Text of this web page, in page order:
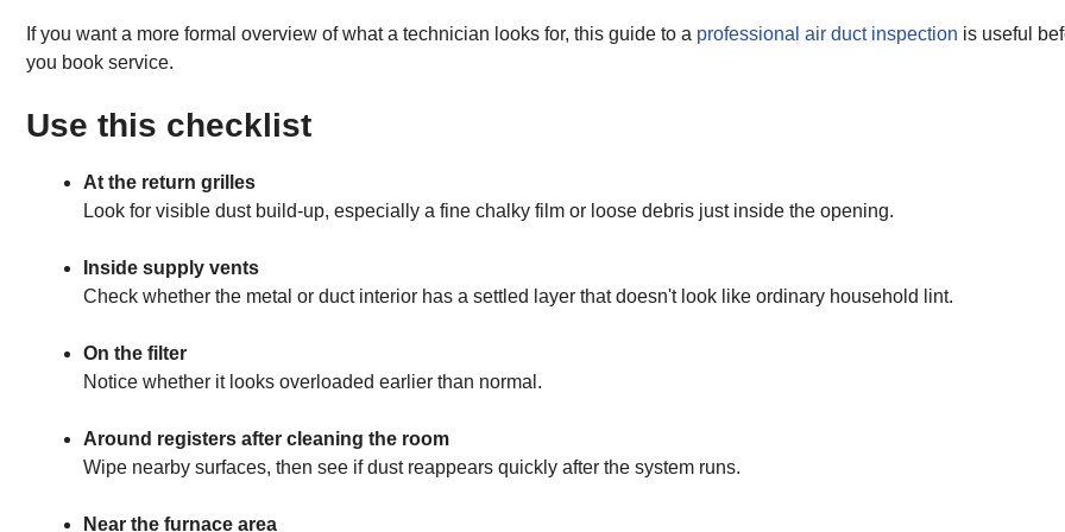
If you want a more formal overview of what a technician looks for, this guide to a professional air duct inspection is useful
you book service.
Use this checklist
At the return grilles
Look for visible dust build-up, especially a fine chalky film or loose debris just inside the opening.
Inside supply vents
Check whether the metal or duct interior has a settled layer that doesn't look like ordinary household lint.
On the filter
Notice whether it looks overloaded earlier than normal.
Around registers after cleaning the room
Wipe nearby surfaces, then see if dust reappears quickly after the system runs.
Near the furnace area